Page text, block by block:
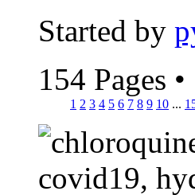
Started by
154 Pages •
1 2 3 4 5 6 7 8 9 10 ...